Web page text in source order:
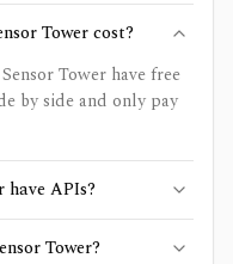
Tower cost?
Tower have free
by side and only pay
have APIs?
Tower?